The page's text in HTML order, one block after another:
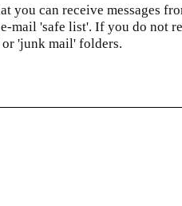
you can receive messages
mail 'safe list'. If you do not
'junk mail' folders.